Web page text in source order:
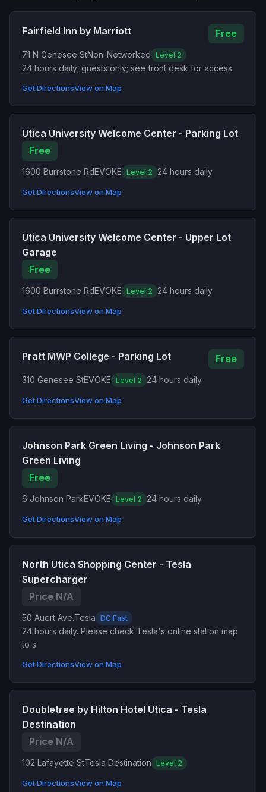
Fairfield Inn by Marriott Free
71 N Genesee StNon-Networked Level 2
24 hours daily; guests only; see front desk for access
Get DirectionsView on Map
Utica University Welcome Center - Parking Lot
Free
1600 Burrstone RdEVOKE Level 2 24 hours daily
Get DirectionsView on Map
Utica University Welcome Center - Upper Lot
Garage
Free
1600 Burrstone RdEVOKE Level 2 24 hours daily
Get DirectionsView on Map
Pratt MWP College - Parking Lot Free
310 Genesee StEVOKE Level 2 24 hours daily
Get DirectionsView on Map
Johnson Park Green Living - Johnson Park
Green Living
Free
6 Johnson ParkEVOKE Level 2 24 hours daily
Get DirectionsView on Map
North Utica Shopping Center - Tesla
Supercharger
Price N/A
50 Auert Ave.Tesla DC Fast
24 hours daily. Please check Tesla's online station map
to s
Get DirectionsView on Map
Doubletree by Hilton Hotel Utica - Tesla
Destination
Price N/A
102 Lafayette StTesla Destination Level 2
Get DirectionsView on Map